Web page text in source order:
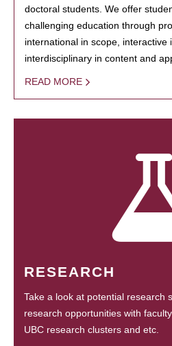
doctoral students. We offer
challenging education through
international in scope, interactive
interdisciplinary in content and
READ MORE
RESEARCH
Take a look at potential research
research opportunities with
UBC research clusters and etc.